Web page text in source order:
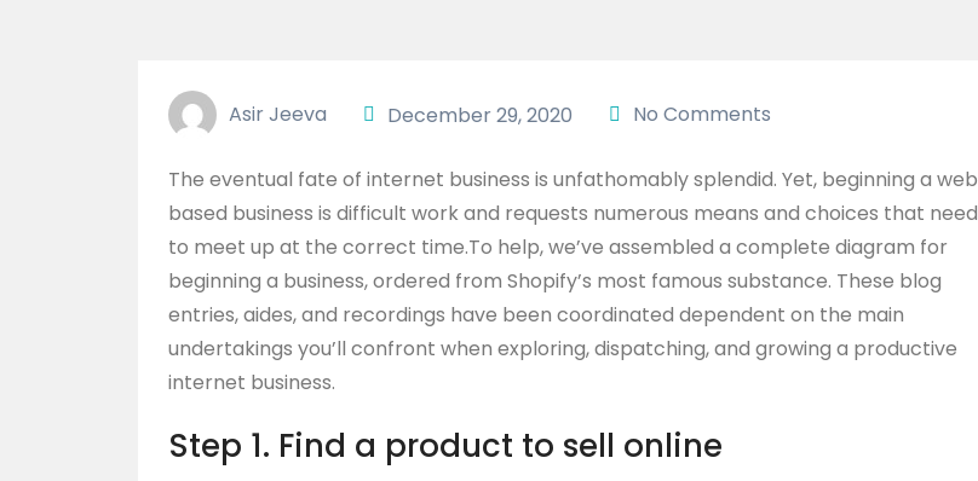
Asir Jeeva December 29, 2020 No Comments
The eventual fate of internet business is unfathomably splendid. Yet, beginning a web
based business is difficult work and requests numerous means and choices that need
to meet up at the correct time.To help, we’ve assembled a complete diagram for
beginning a business, ordered from Shopify’s most famous substance. These blog
entries, aides, and recordings have been coordinated dependent on the main
undertakings you’ll confront when exploring, dispatching, and growing a productive
internet business.
Step 1. Find a product to sell online